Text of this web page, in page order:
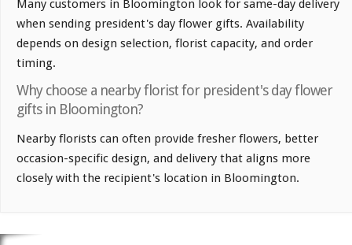
Many customers in Bloomington look for same-day delivery
when sending president's day flower gifts. Availability
depends on design selection, florist capacity, and order
timing.
Why choose a nearby florist for president's day flower
gifts in Bloomington?
Nearby florists can often provide fresher flowers, better
occasion-specific design, and delivery that aligns more
closely with the recipient's location in Bloomington.